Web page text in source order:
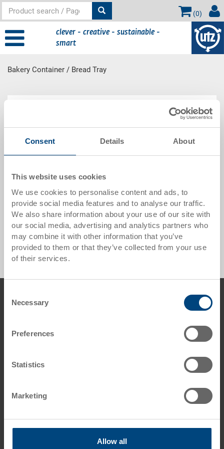
Consent Details About
This website uses cookies
We use cookies to personalise content and ads, to
provide social media features and to analyse our traffic.
We also share information about your use of our site with
our social media, advertising and analytics partners who
may combine it with other information that you’ve
provided to them or that they’ve collected from your use
of their services.
Selection
Necessary
Preferences
Statistics
Marketing
Allow all
(0)
clever - creative - sustainable -
smart
Bakery Container / Bread Tray
Main
content
Bakery Container / Bread Tray
Bakery Container / Bread Tray - 0 Products found
Footer
Contact us
Clover Nook Industrial Estate
UK
Fax: +44 1773 543 180
i